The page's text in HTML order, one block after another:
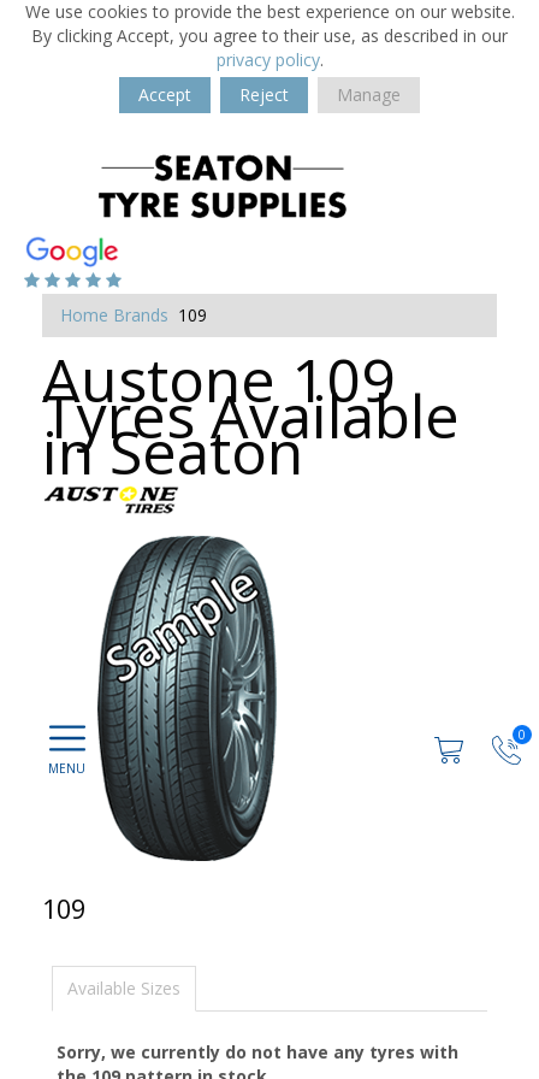
We use cookies to provide the best experience on our website.
By clicking Accept, you agree to their use, as described in our
privacy policy.
Accept
Reject Manage
0
Home Brands 109
Austone 109
Tyres Available
in Seaton
109
Available Sizes
Sorry, we currently do not have any tyres with